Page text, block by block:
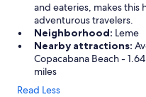
and eateries, makes this
adventurous travelers.
Neighborhood: Leme
Nearby attractions:
Copacabana Beach -
miles
Read Less